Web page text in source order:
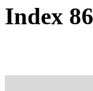
Index 86